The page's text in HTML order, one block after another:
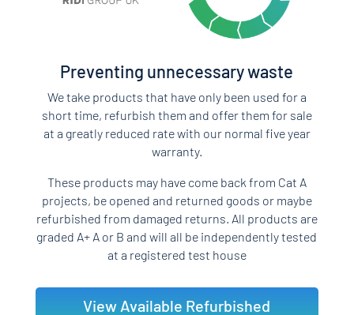
Preventing unnecessary waste
We take products that have only been used for a
short time, refurbish them and offer them for sale
at a greatly reduced rate with our normal five year
warranty.
These products may have come back from Cat A
projects, be opened and returned goods or maybe
refurbished from damaged returns. All products are
graded A+ A or B and will all be independently tested
at a registered test house
View Available Refurbished